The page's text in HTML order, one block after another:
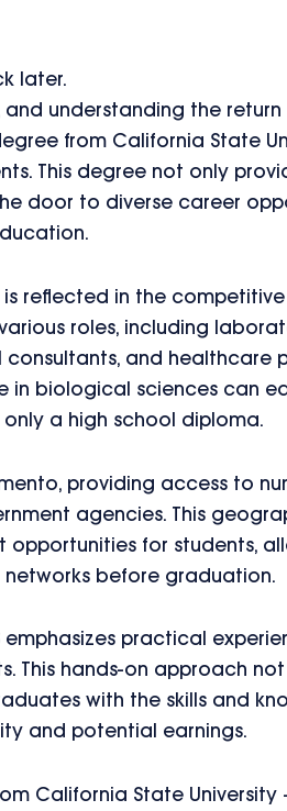
later.
understanding the return
from California State
This degree not only
door to diverse career
is reflected in the
roles, including
and healthcare
biological sciences can
a high school diploma.
providing access to
agencies. This
for students,
before graduation.
emphasizes practical
This hands-on approach
with the skills and
and potential earnings.
California State University